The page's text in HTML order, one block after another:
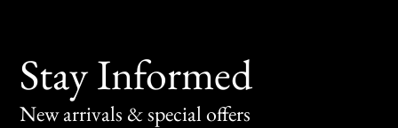
Stay Informed
New arrivals & special offers